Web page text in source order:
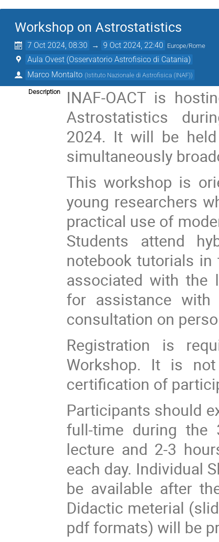
Workshop on Astrostatistics
7 Oct 2024, 08:30 → 9 Oct 2024, 22:40 Europe/Rome
Aula Ovest (Osservatorio Astrofisico di Catania)
Marco Montalto (Istituto Nazionale di Astrofisica (INAF))
Description
INAF-OACT is
Astrostatistics
2024. It will be
simultaneously
This workshop is
young researchers
practical use of
Students attend
notebook tutorials
associated with the
for assistance
consultation on
Registration is
Workshop. It is
certification of
Participants should
full-time during the
lecture and 2-3
each day. Individual
be available after
Didactic meterial
pdf formats) will be